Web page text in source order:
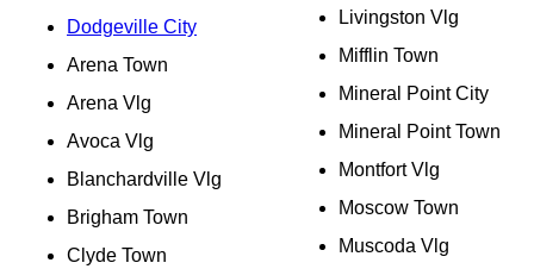
Dodgeville City
Arena Town
Arena Vlg
Avoca Vlg
Blanchardville Vlg
Brigham Town
Clyde Town
Livingston Vlg
Mifflin Town
Mineral Point City
Mineral Point Town
Montfort Vlg
Moscow Town
Muscoda Vlg